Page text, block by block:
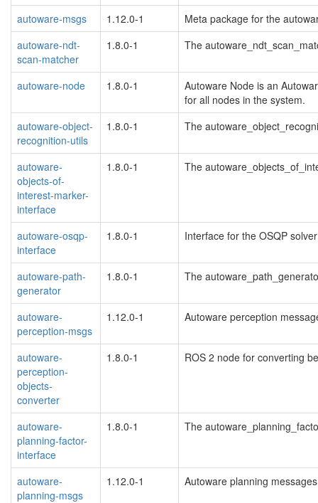
autoware-msgs 1.12.0-1
Meta package for the
autoware-ndt-
scan-matcher
1.8.0-1 The
autoware-node 1.8.0-1
Autoware Node is an
for all nodes in the system.
autoware-object-
recognition-utils
1.8.0-1 The
autoware-
objects-of-
interest-marker-
interface
1.8.0-1 The
autoware-osqp-
interface
1.8.0-1 Interface for the OSQP solver
autoware-path-
generator
1.8.0-1 The
autoware-
perception-msgs
1.12.0-1 Autoware perception
autoware-
perception-
objects-
converter
1.8.0-1 ROS 2 node for converting
autoware-
planning-factor-
interface
1.8.0-1 The
autoware-
planning-msgs
1.12.0-1 Autoware planning